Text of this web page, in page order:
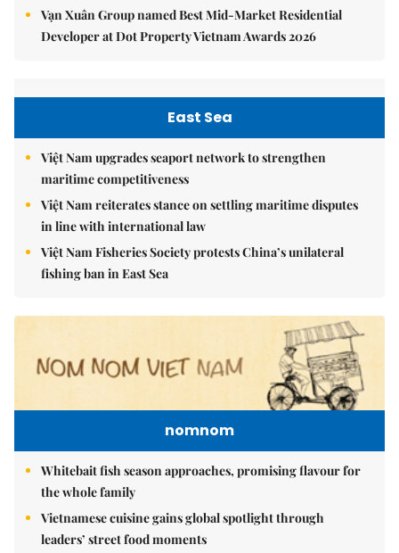
Vạn Xuân Group named Best Mid-Market Residential
Developer at Dot Property Vietnam Awards 2026
East Sea
Việt Nam upgrades seaport network to strengthen
maritime competitiveness
Việt Nam reiterates stance on settling maritime disputes
in line with international law
Việt Nam Fisheries Society protests China’s unilateral
fishing ban in East Sea
nomnom
Whitebait fish season approaches, promising flavour for
the whole family
Vietnamese cuisine gains global spotlight through
leaders’ street food moments